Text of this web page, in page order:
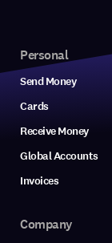
Personal
Send Money
Cards
Receive Money
Global Accounts
Invoices
Company